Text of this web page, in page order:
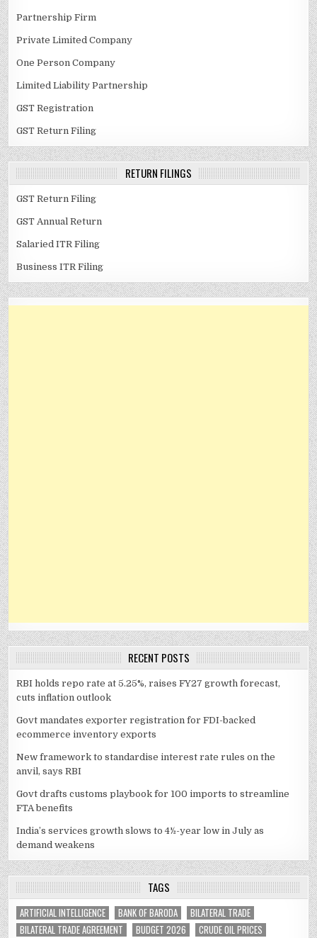
Partnership Firm
Private Limited Company
One Person Company
Limited Liability Partnership
GST Registration
GST Return Filing
RETURN FILINGS
GST Return Filing
GST Annual Return
Salaried ITR Filing
Business ITR Filing
RECENT POSTS
RBI holds repo rate at 5.25%, raises FY27 growth forecast,
cuts inflation outlook
Govt mandates exporter registration for FDI-backed
ecommerce inventory exports
New framework to standardise interest rate rules on the
anvil, says RBI
Govt drafts customs playbook for 100 imports to streamline
FTA benefits
India’s services growth slows to 4½-year low in July as
demand weakens
TAGS
ARTIFICIAL INTELLIGENCE BANK OF BARODA
BILATERAL TRADE
BILATERAL TRADE AGREEMENT
BUDGET 2026
CRUDE OIL PRICES